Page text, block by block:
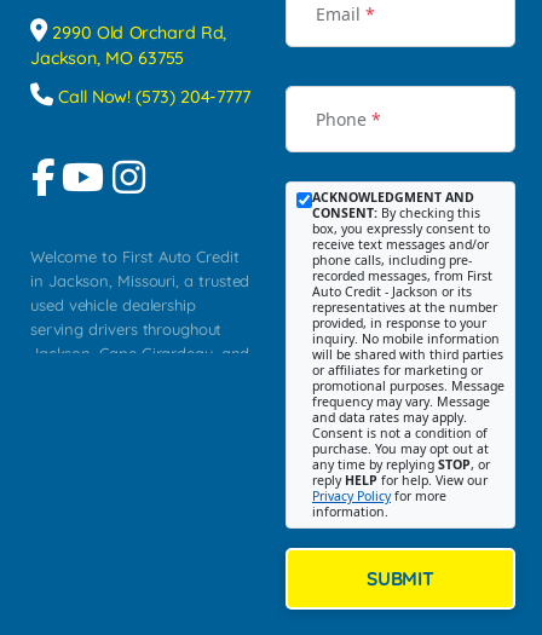
2990 Old Orchard Rd,
Jackson, MO 63755
Call Now! (573) 204-7777
Welcome to First Auto Credit
in Jackson, Missouri, a trusted
used vehicle dealership
serving drivers throughout
Jackson, Cape Girardeau, and
Email *
Phone *
ACKNOWLEDGMENT AND
CONSENT: By checking this
box, you expressly consent to
receive text messages and/or
phone calls, including pre-
recorded messages, from First
Auto Credit - Jackson or its
representatives at the number
provided, in response to your
inquiry. No mobile information
will be shared with third parties
or affiliates for marketing or
promotional purposes. Message
frequency may vary. Message
and data rates may apply.
Consent is not a condition of
purchase. You may opt out at
any time by replying STOP, or
reply HELP for help. View our
Privacy Policyfor more
information.
SUBMIT